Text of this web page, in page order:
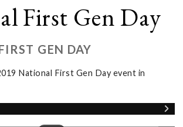
First Gen Day
GEN DAY
National First Gen Day event in